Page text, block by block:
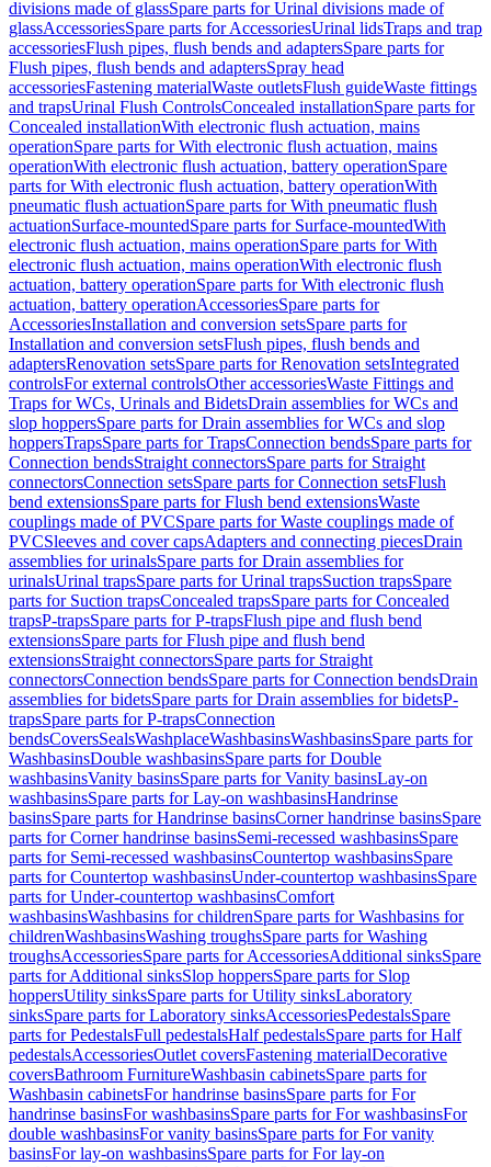
divisions made of glassSpare parts for Urinal divisions made of
glassAccessoriesSpare parts for AccessoriesUrinal lidsTraps and trap
accessoriesFlush pipes, flush bends and adaptersSpare parts for
Flush pipes, flush bends and adaptersSpray head
accessoriesFastening materialWaste outletsFlush guideWaste fittings
and trapsUrinal Flush ControlsConcealed installationSpare parts for
Concealed installationWith electronic flush actuation, mains
operationSpare parts for With electronic flush actuation, mains
operationWith electronic flush actuation, battery operationSpare
parts for With electronic flush actuation, battery operationWith
pneumatic flush actuationSpare parts for With pneumatic flush
actuationSurface-mountedSpare parts for Surface-mountedWith
electronic flush actuation, mains operationSpare parts for With
electronic flush actuation, mains operationWith electronic flush
actuation, battery operationSpare parts for With electronic flush
actuation, battery operationAccessoriesSpare parts for
AccessoriesInstallation and conversion setsSpare parts for
Installation and conversion setsFlush pipes, flush bends and
adaptersRenovation setsSpare parts for Renovation setsIntegrated
controlsFor external controlsOther accessoriesWaste Fittings and
Traps for WCs, Urinals and BidetsDrain assemblies for WCs and
slop hoppersSpare parts for Drain assemblies for WCs and slop
hoppersTrapsSpare parts for TrapsConnection bendsSpare parts for
Connection bendsStraight connectorsSpare parts for Straight
connectorsConnection setsSpare parts for Connection setsFlush
bend extensionsSpare parts for Flush bend extensionsWaste
couplings made of PVCSpare parts for Waste couplings made of
PVCSleeves and cover capsAdapters and connecting piecesDrain
assemblies for urinalsSpare parts for Drain assemblies for
urinalsUrinal trapsSpare parts for Urinal trapsSuction trapsSpare
parts for Suction trapsConcealed trapsSpare parts for Concealed
trapsP-trapsSpare parts for P-trapsFlush pipe and flush bend
extensionsSpare parts for Flush pipe and flush bend
extensionsStraight connectorsSpare parts for Straight
connectorsConnection bendsSpare parts for Connection bendsDrain
assemblies for bidetsSpare parts for Drain assemblies for bidetsP-
trapsSpare parts for P-trapsConnection
bendsCoversSealsWashplaceWashbasinsWashbasinsSpare parts for
WashbasinsDouble washbasinsSpare parts for Double
washbasinsVanity basinsSpare parts for Vanity basinsLay-on
washbasinsSpare parts for Lay-on washbasinsHandrinse
basinsSpare parts for Handrinse basinsCorner handrinse basinsSpare
parts for Corner handrinse basinsSemi-recessed washbasinsSpare
parts for Semi-recessed washbasinsCountertop washbasinsSpare
parts for Countertop washbasinsUnder-countertop washbasinsSpare
parts for Under-countertop washbasinsComfort
washbasinsWashbasins for childrenSpare parts for Washbasins for
childrenWashbasinsWashing troughsSpare parts for Washing
troughsAccessoriesSpare parts for AccessoriesAdditional sinksSpare
parts for Additional sinksSlop hoppersSpare parts for Slop
hoppersUtility sinksSpare parts for Utility sinksLaboratory
sinksSpare parts for Laboratory sinksAccessoriesPedestalsSpare
parts for PedestalsFull pedestalsHalf pedestalsSpare parts for Half
pedestalsAccessoriesOutlet coversFastening materialDecorative
coversBathroom FurnitureWashbasin cabinetsSpare parts for
Washbasin cabinetsFor handrinse basinsSpare parts for For
handrinse basinsFor washbasinsSpare parts for For washbasinsFor
double washbasinsFor vanity basinsSpare parts for For vanity
basinsFor lay-on washbasinsSpare parts for For lay-on